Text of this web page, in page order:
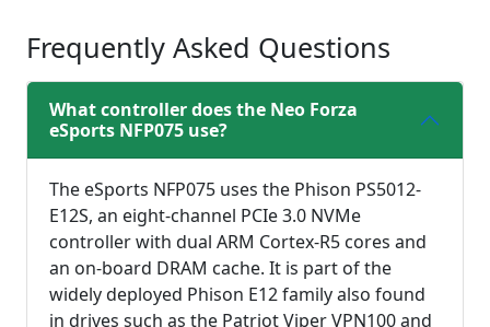
Frequently Asked Questions
What controller does the Neo Forza
eSports NFP075 use?
The eSports NFP075 uses the Phison PS5012-
E12S, an eight-channel PCIe 3.0 NVMe
controller with dual ARM Cortex-R5 cores and
an on-board DRAM cache. It is part of the
widely deployed Phison E12 family also found
in drives such as the Patriot Viper VPN100 and